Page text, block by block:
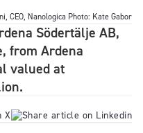
CEO, Nanologica Photo: Kate Gabor
Södertälje AB,
from Ardena
valued at